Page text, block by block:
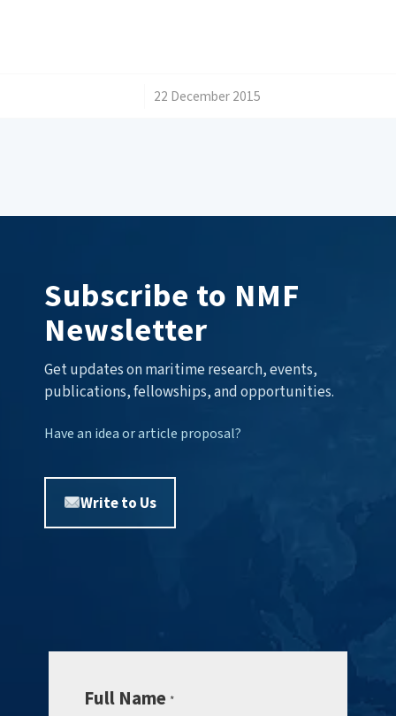
22 December 2015
Subscribe to NMF
Newsletter
Get updates on maritime research, events,
publications, fellowships, and opportunities.
Have an idea or article proposal?
Write to Us
Full Name *